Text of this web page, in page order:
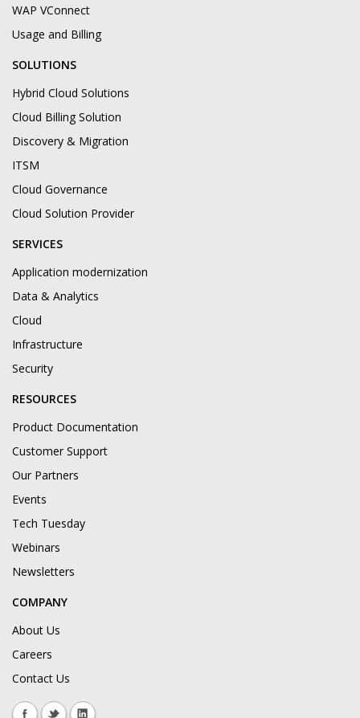
WAP VConnect
Usage and Billing
SOLUTIONS
Hybrid Cloud Solutions
Cloud Billing Solution
Discovery & Migration
ITSM
Cloud Governance
Cloud Solution Provider
SERVICES
Application modernization
Data & Analytics
Cloud
Infrastructure
Security
RESOURCES
Product Documentation
Customer Support
Our Partners
Events
Tech Tuesday
Webinars
Newsletters
COMPANY
About Us
Careers
Contact Us